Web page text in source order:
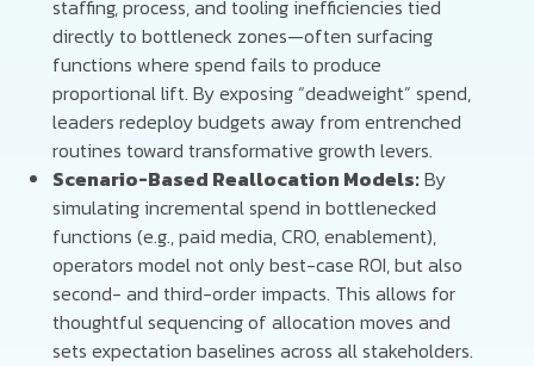
staffing, process, and tooling inefficiencies tied
directly to bottleneck zones—often surfacing
functions where spend fails to produce
proportional lift. By exposing “deadweight” spend,
leaders redeploy budgets away from entrenched
routines toward transformative growth levers.
Scenario-Based Reallocation Models:By
simulating incremental spend in bottlenecked
functions (e.g., paid media, CRO, enablement),
operators model not only best-case ROI, but also
second- and third-order impacts. This allows for
thoughtful sequencing of allocation moves and
sets expectation baselines across all stakeholders.